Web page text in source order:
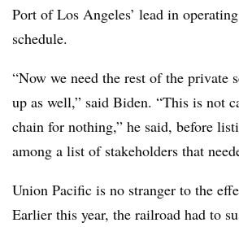
Port of Los Angeles’ lead in
schedule.
“Now we need the rest of the private
up as well,” said Biden. “This is not
chain for nothing,” he said, before
among a list of stakeholders that
Union Pacific is no stranger to the
Earlier this year, the railroad had to